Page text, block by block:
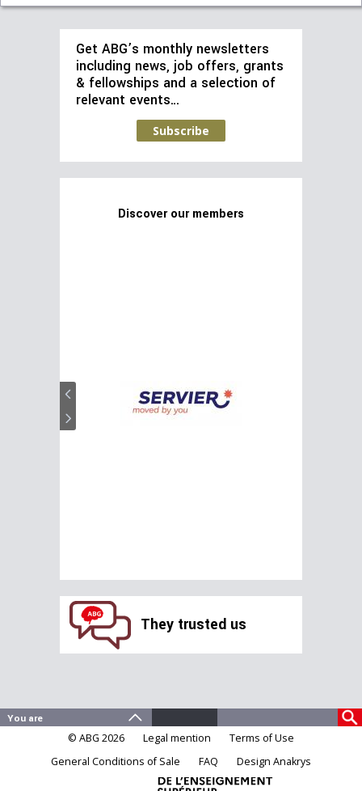
Get ABG’s monthly newsletters
including news, job offers, grants
& fellowships and a selection of
relevant events…
Subscribe
Discover our members
They trusted us
© ABG 2026 Legal mention
Terms of Use
General Conditions of Sale
FAQ Design Anakrys